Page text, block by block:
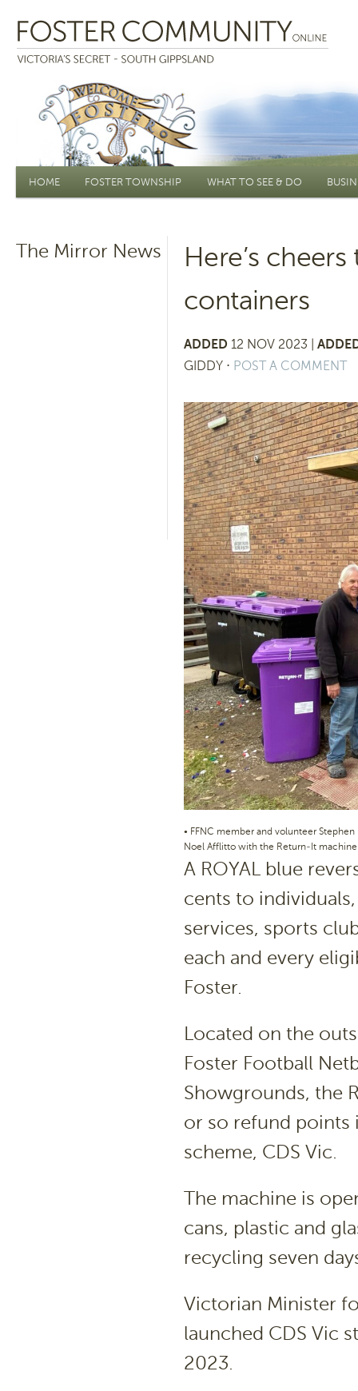
Main menu
HOME FOSTER TOWNSHIP WHAT TO SEE & DO
The Mirror News
Here’s
containers
ADDED 12 NOV 2023 |
GIDDY ⋅ POST A COMMENT
• FFNC member and volunteer
Noel Afflitto with the Return-It
A ROYAL blue
cents to
services, sports
each and every
Foster.
Located on the
Foster Football
Showgrounds, the
or so refund points
scheme, CDS Vic.
The machine is
cans, plastic and
recycling seven
Victorian Minister
launched CDS Vic
2023.